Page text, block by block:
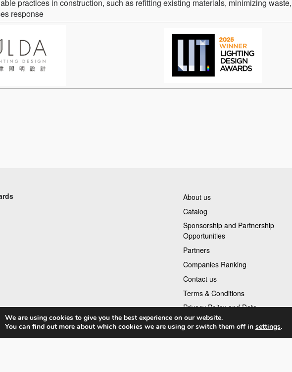
practices in construction, such as refitting existing materials, minimizing
response
About us
Catalog
Sponsorship and Partnership
Opportunities
Partners
Companies Ranking
Contact us
Terms & Conditions
Privacy Policy and Data
We are using cookies to give you the best experience on our website.
You can find out more about which cookies we are using or switch them off in settings.